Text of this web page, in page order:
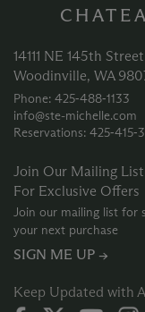
14111 NE 145th Street
Woodinville, WA
Phone: 425‑488‑1133
info@ste-michelle.com
Reservations:
Join Our Mailing List
For Exclusive Offers
Join our mailing list for
your next purchase
SIGN ME UP →
Keep Updated with